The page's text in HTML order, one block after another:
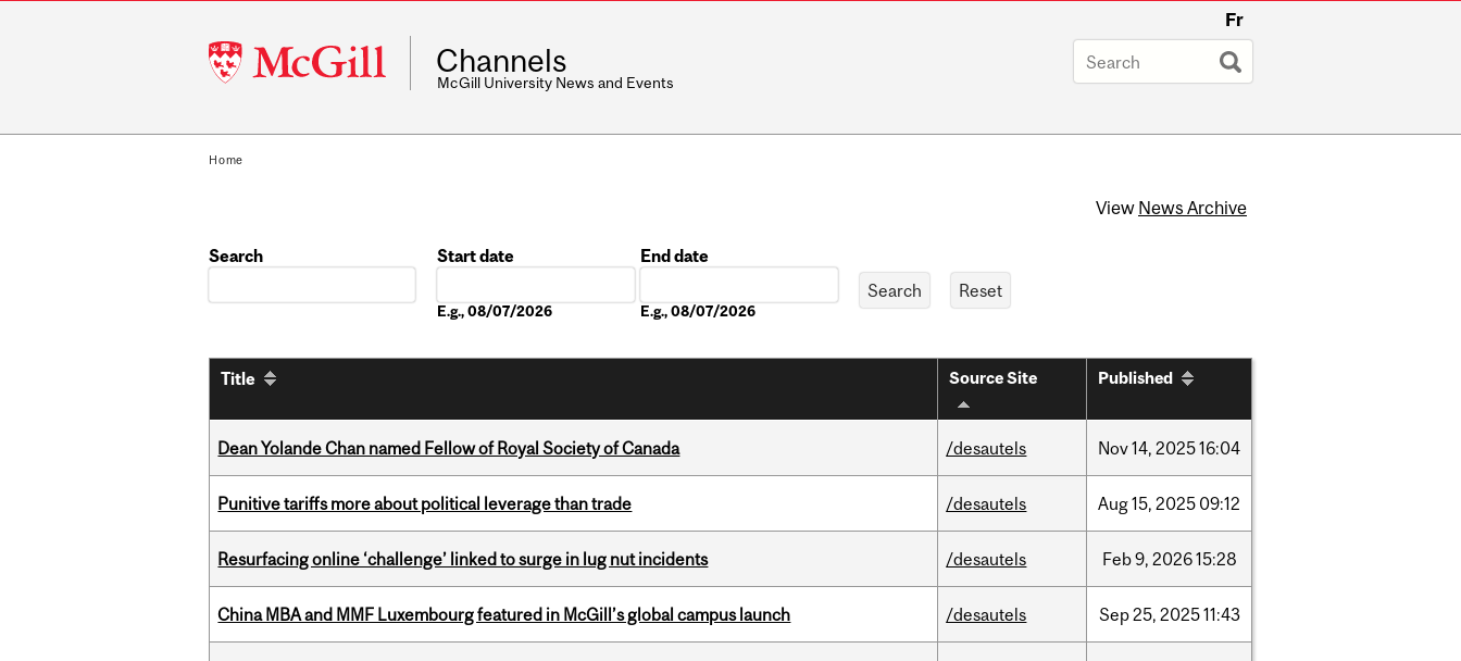
McGill
University
Fr
Channels
McGill University News and Events
Home
View News Archive
Search
Start date
E.g., 08/07/2026
End date
E.g., 08/07/2026
Title Source Site Published
Dean Yolande Chan named Fellow of Royal Society of Canada /desautels Nov14, 202516:04
Punitive tariffs more about political leverage than trade /desautels Aug15, 2025 09:12
Resurfacing online ‘challenge’ linked to surge in lug nut incidents /desautels Feb9, 202615:28
China MBA and MMF Luxembourg featured in McGill’s global campus launch /desautels Sep25, 202511:43